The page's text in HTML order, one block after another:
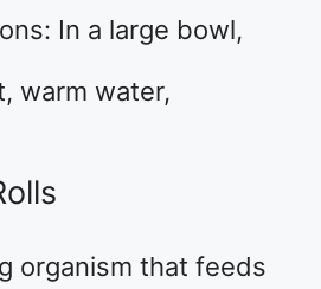
In a large bowl,
warm water,
organism that feeds